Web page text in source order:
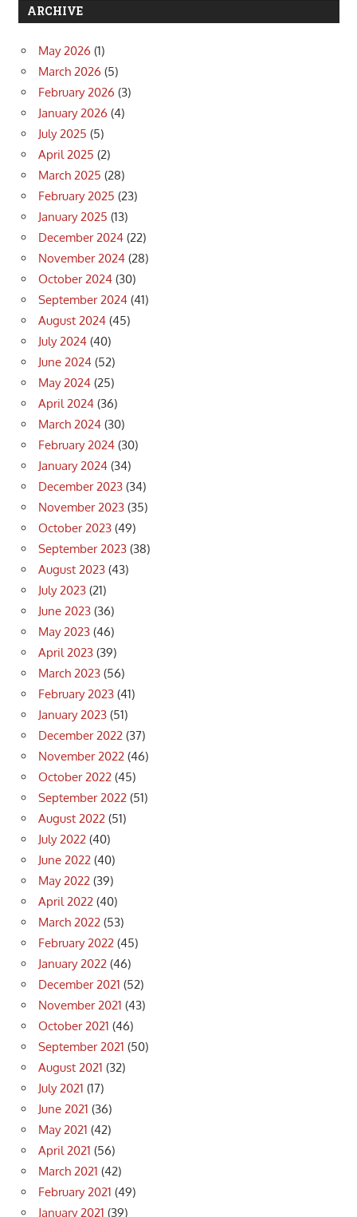
ARCHIVE
May 2026 (1)
March 2026 (5)
February 2026 (3)
January 2026 (4)
July 2025 (5)
April 2025 (2)
March 2025 (28)
February 2025 (23)
January 2025 (13)
December 2024 (22)
November 2024 (28)
October 2024 (30)
September 2024 (41)
August 2024 (45)
July 2024 (40)
June 2024 (52)
May 2024 (25)
April 2024 (36)
March 2024 (30)
February 2024 (30)
January 2024 (34)
December 2023 (34)
November 2023 (35)
October 2023 (49)
September 2023 (38)
August 2023 (43)
July 2023 (21)
June 2023 (36)
May 2023 (46)
April 2023 (39)
March 2023 (56)
February 2023 (41)
January 2023 (51)
December 2022 (37)
November 2022 (46)
October 2022 (45)
September 2022 (51)
August 2022 (51)
July 2022 (40)
June 2022 (40)
May 2022 (39)
April 2022 (40)
March 2022 (53)
February 2022 (45)
January 2022 (46)
December 2021 (52)
November 2021 (43)
October 2021 (46)
September 2021 (50)
August 2021 (32)
July 2021 (17)
June 2021 (36)
May 2021 (42)
April 2021 (56)
March 2021 (42)
February 2021 (49)
January 2021 (39)